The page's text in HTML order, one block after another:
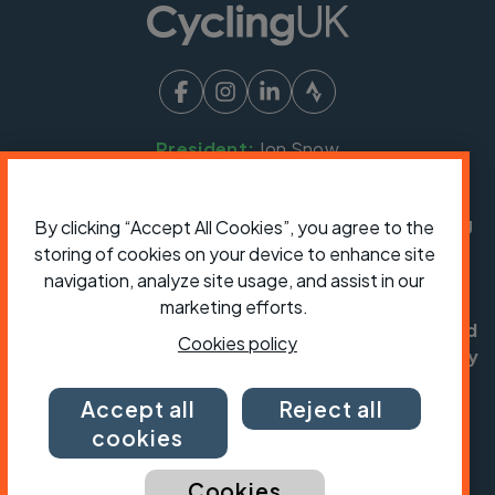
President:Jon Snow
Cycling UK is a trading name of Cyclists' Touring
Club (CTC) a company limited by guarantee,
registered in England no: 25185. Registered as a
charity in England and Wales charity no: 1147607
and in Scotland charity no: SC042541. Registered
office: Parklands, Railton Road, Guildford, Surrey
GU2 9JX.
Copyright © CTC 2026
VolunteeringForum
Our policies, terms and conditions
By clicking “Accept All Cookies”, you agree to the
storing of cookies on your device to enhance site
navigation, analyze site usage, and assist in our
marketing efforts.
Cookies policy
Accept all
cookies
Reject all